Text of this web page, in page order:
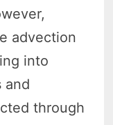
advection
into
and
through